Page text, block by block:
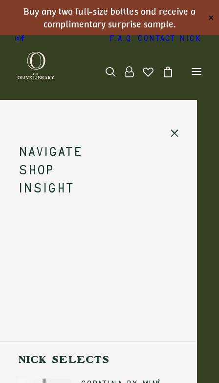
Buy any two full-size bottles and receive a
complimentary surprise sample.
✕
F.A.Q. Contact Nick
Navigate
Shop
Insight
NICK SELECTS